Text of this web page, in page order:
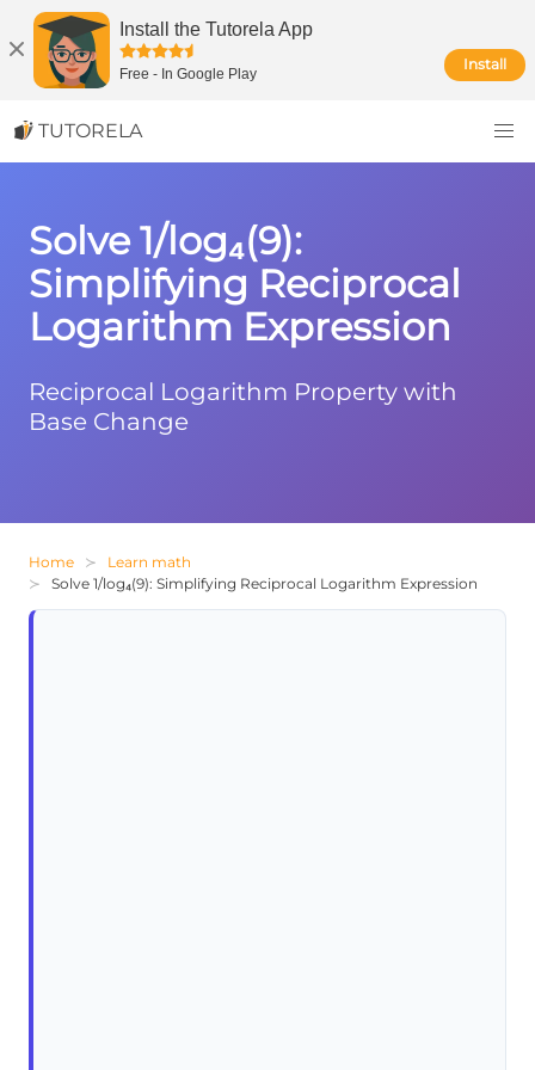
Install the Tutorela App
Free - In Google Play
Install
TUTORELA
Solve 1/log₄(9):
Simplifying Reciprocal
Logarithm Expression
Reciprocal Logarithm Property with
Base Change
Home
Learn math
Solve 1/log₄(9): Simplifying Reciprocal Logarithm Expression